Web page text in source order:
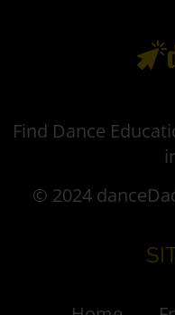
Find Dance
© 2024